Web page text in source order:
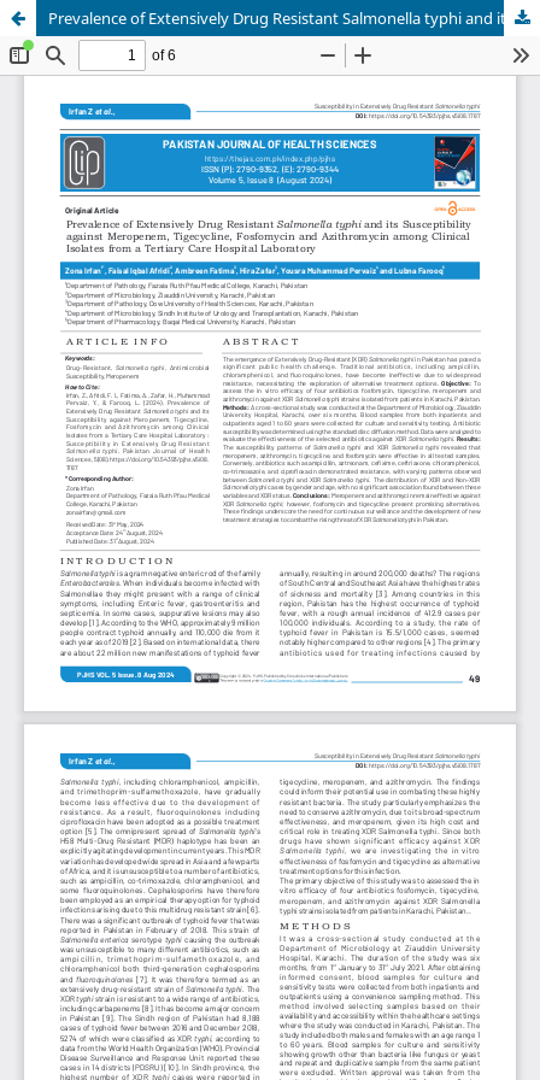
Prevalence of Extensively Drug Resistant Salmonella typhi and its Susceptibility against Meropenem, Tigecycline, Fosfomycin and Azithromycin among Clinical Isolates from a Tertiary Care Hospital Laboratory